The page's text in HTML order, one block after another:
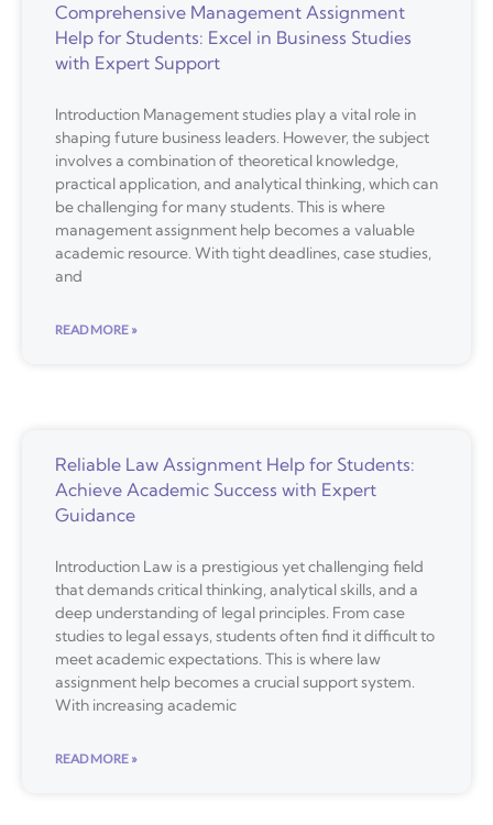
Comprehensive Management Assignment
Help for Students: Excel in Business Studies
with Expert Support
Introduction Management studies play a vital role in
shaping future business leaders. However, the subject
involves a combination of theoretical knowledge,
practical application, and analytical thinking, which can
be challenging for many students. This is where
management assignment help becomes a valuable
academic resource. With tight deadlines, case studies,
and
READ MORE »
Reliable Law Assignment Help for Students:
Achieve Academic Success with Expert
Guidance
Introduction Law is a prestigious yet challenging field
that demands critical thinking, analytical skills, and a
deep understanding of legal principles. From case
studies to legal essays, students often find it difficult to
meet academic expectations. This is where law
assignment help becomes a crucial support system.
With increasing academic
READ MORE »